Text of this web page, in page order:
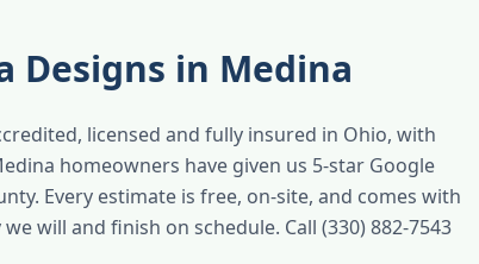
Designs in Medina
licensed and fully insured in Ohio, with
homeowners have given us 5-star Google
Every estimate is free, on-site, and comes with
will and finish on schedule. Call (330) 882-7543